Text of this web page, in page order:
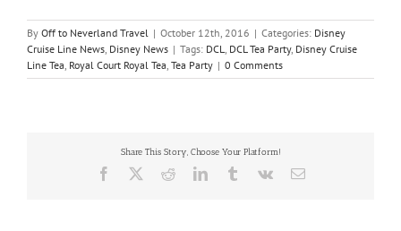
By Off to Neverland Travel | October 12th, 2016 | Categories: Disney
Cruise Line News Disney News | Tags: DCL DCL Tea Party, Disney Cruise
Line Tea Royal Court Royal Tea Tea Party | 0 Comments
Share This Story, Choose Your Platform!
Facebook RedditLinkedInTumblrVk Email